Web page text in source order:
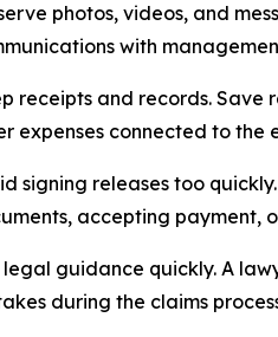
photos, videos, and
with
receipts and records.
expenses connected to the
signing releases too
accepting payment,
legal guidance quickly. A
during the claims